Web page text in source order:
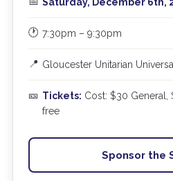
🕐 7:30pm – 9:30pm
📍 Gloucester Unitarian
🎫 Tickets: Cost: $30 General,
free
Sponsor the